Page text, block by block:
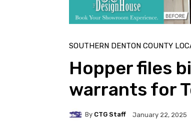
SOUTHERN DENTON COUNTY
Hopper files
warrants for
By CTG Staff January 22, 2025